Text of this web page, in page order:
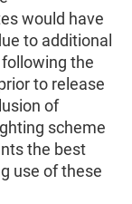
would have
to additional
the
to release
of
scheme
the best
use of these